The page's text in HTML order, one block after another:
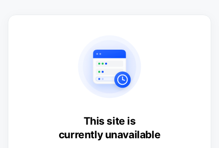
This site is
currently unavailable